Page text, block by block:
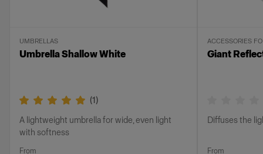
UMBRELLAS
Umbrella Shallow White
(1)
A lightweight umbrella for wide, even light
with softness
From
ACCESSORIES
Giant
Diffuses the
From